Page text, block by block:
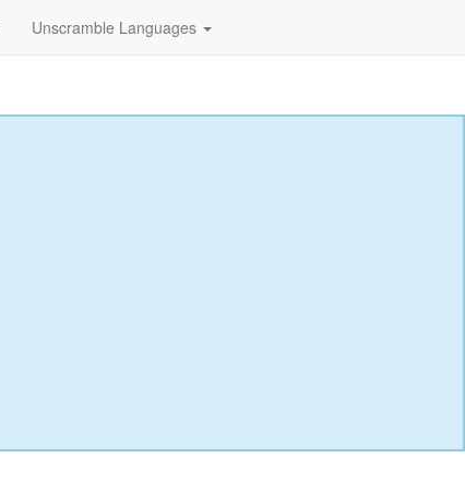
Unscramble Languages